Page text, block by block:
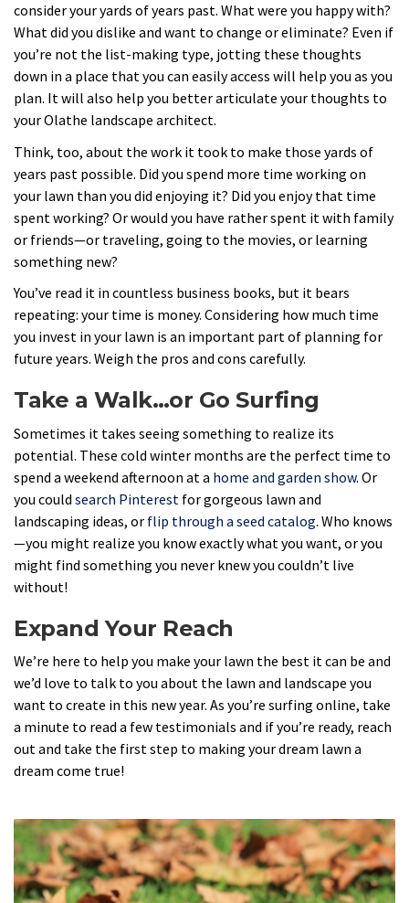
consider your yards of years past. What were you happy with?
What did you dislike and want to change or eliminate? Even if
you’re not the list-making type, jotting these thoughts
down in a place that you can easily access will help you as you
plan. It will also help you better articulate your thoughts to
your Olathe landscape architect.
Think, too, about the work it took to make those yards of
years past possible. Did you spend more time working on
your lawn than you did enjoying it? Did you enjoy that time
spent working? Or would you have rather spent it with family
or friends—or traveling, going to the movies, or learning
something new?
You’ve read it in countless business books, but it bears
repeating: your time is money. Considering how much time
you invest in your lawn is an important part of planning for
future years. Weigh the pros and cons carefully.
Take a Walk…or Go Surfing
Sometimes it takes seeing something to realize its
potential. These cold winter months are the perfect time to
spend a weekend afternoon at a home and garden show. Or
you could search Pinterest for gorgeous lawn and
landscaping ideas, or flip through a seed catalog. Who knows
—you might realize you know exactly what you want, or you
might find something you never knew you couldn’t live
without!
Expand Your Reach
We’re here to help you make your lawn the best it can be and
we’d love to talk to you about the lawn and landscape you
want to create in this new year. As you’re surfing online, take
a minute to read a few testimonials and if you’re ready, reach
out and take the first step to making your dream lawn a
dream come true!